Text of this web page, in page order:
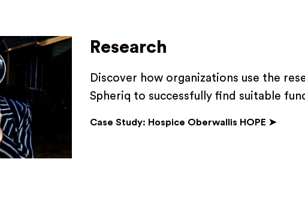
Research
Discover how organizations use the
Spheriq to successfully find suitable
Case Study: Hospice Oberwallis HOPE ➤